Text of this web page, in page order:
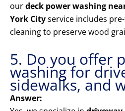
ourdeck power washing
York Cityservice includes
cleaning to preserve wood
5. Do you offer
washing for
sidewalks, and
Answer: